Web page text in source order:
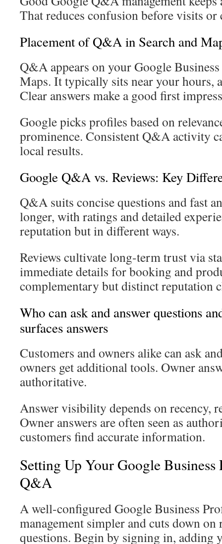
That reduces confusion before visits or
Placement of Q&A in Search and
Q&A appears on your Google
Maps. It typically sits near your hours,
Clear answers make a good first
Google picks profiles based on
prominence. Consistent Q&A activity
local results.
Google Q&A vs. Reviews: Key
Q&A suits concise questions and fast
longer, with ratings and detailed
reputation but in different ways.
Reviews cultivate long-term trust via
immediate details for booking and
complementary but distinct reputation
Who can ask and answer questions
surfaces answers
Customers and owners alike can ask
owners get additional tools. Owner
authoritative.
Answer visibility depends on recency,
Owner answers are often seen as
customers find accurate information.
Setting Up Your Google
Q&A
A well-configured Google Business
management simpler and cuts down
questions. Begin by signing in, adding